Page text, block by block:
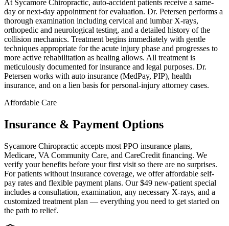
At Sycamore Chiropractic, auto-accident patients receive a same-
day or next-day appointment for evaluation. Dr. Petersen performs a
thorough examination including cervical and lumbar X-rays,
orthopedic and neurological testing, and a detailed history of the
collision mechanics. Treatment begins immediately with gentle
techniques appropriate for the acute injury phase and progresses to
more active rehabilitation as healing allows. All treatment is
meticulously documented for insurance and legal purposes. Dr.
Petersen works with auto insurance (MedPay, PIP), health
insurance, and on a lien basis for personal-injury attorney cases.
Affordable Care
Insurance & Payment Options
Sycamore Chiropractic accepts most PPO insurance plans,
Medicare, VA Community Care, and CareCredit financing. We
verify your benefits before your first visit so there are no surprises.
For patients without insurance coverage, we offer affordable self-
pay rates and flexible payment plans. Our $49 new-patient special
includes a consultation, examination, any necessary X-rays, and a
customized treatment plan — everything you need to get started on
the path to relief.